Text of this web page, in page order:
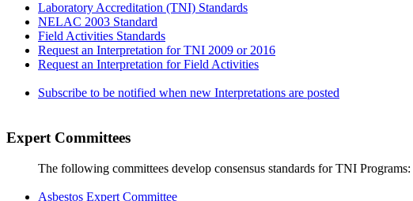
Laboratory Accreditation (TNI) Standards
NELAC 2003 Standard
Field Activities Standards
Request an Interpretation for TNI 2009 or 2016
Request an Interpretation for Field Activities
Subscribe to be notified when new Interpretations are posted
Expert Committees
The following committees develop consensus standards for TNI Programs:
Asbestos Expert Committee